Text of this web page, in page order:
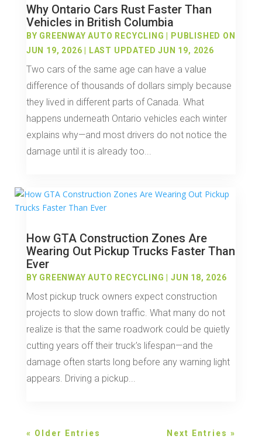
Why Ontario Cars Rust Faster Than
Vehicles in British Columbia
BY GREENWAY AUTO RECYCLING
PUBLISHED ON
JUN 19, 2026 | LAST UPDATED JUN 19, 2026
Two cars of the same age can have a value
difference of thousands of dollars simply because
they lived in different parts of Canada. What
happens underneath Ontario vehicles each winter
explains why—and most drivers do not notice the
damage until it is already too...
How GTA Construction Zones Are
Wearing Out Pickup Trucks Faster Than
Ever
BY GREENWAY AUTO RECYCLING |JUN 18, 2026
Most pickup truck owners expect construction
projects to slow down traffic. What many do not
realize is that the same roadwork could be quietly
cutting years off their truck’s lifespan—and the
damage often starts long before any warning light
appears. Driving a pickup...
« Older Entries Next Entries »